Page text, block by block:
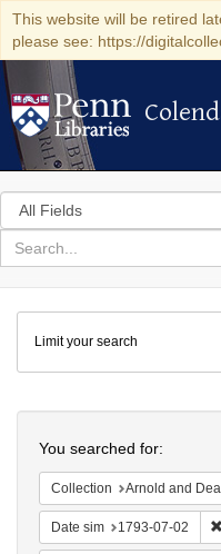
This website will be retired
please see: https://
Search
in
for
search
Colenda
Digital
Repository
Limit your search
You searched for:
Collection Arnold and Deanne Kaplan Collection of Early American
Date sim 1793-07-02